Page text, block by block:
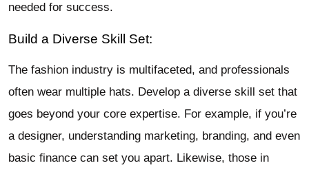
needed for success.
Build a Diverse Skill Set:
The fashion industry is multifaceted, and professionals
often wear multiple hats. Develop a diverse skill set that
goes beyond your core expertise. For example, if you’re
a designer, understanding marketing, branding, and even
basic finance can set you apart. Likewise, those in